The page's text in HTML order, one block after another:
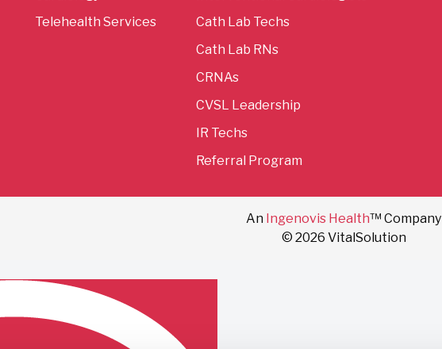
Telehealth Services
Cath Lab Techs
Cath Lab RNs
CRNAs
CVSL Leadership
IR Techs
Referral Program
An Ingenovis Health™ Company
© 2026 VitalSolution